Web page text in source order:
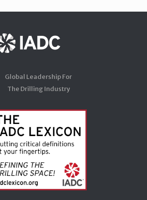
Global Leadership For
The Drilling Industry